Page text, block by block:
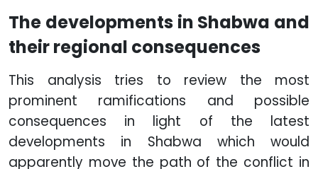
The developments in Shabwa and
their regional consequences
This analysis tries to review the most
prominent ramifications and possible
consequences in light of the latest
developments in Shabwa which would
apparently move the path of the conflict in